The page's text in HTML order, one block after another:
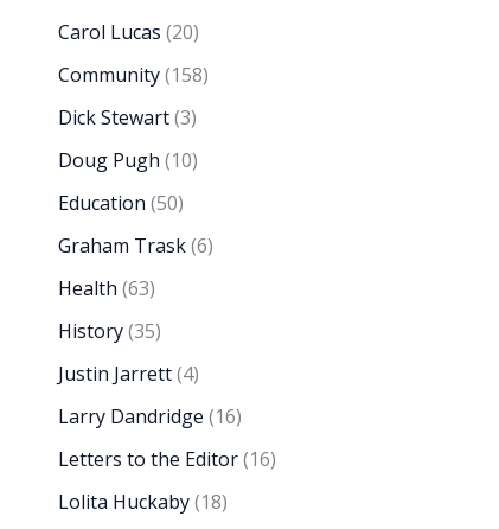
Carol Lucas (20)
Community(158)
Dick Stewart(3)
Doug Pugh (10)
Education (50)
Graham Trask(6)
Health (63)
History(35)
Justin Jarrett(4)
Larry Dandridge (16)
Letters to the Editor(16)
Lolita Huckaby(18)